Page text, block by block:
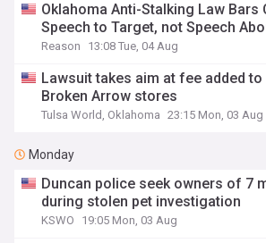
Oklahoma Anti-Stalking Law Bars
Speech to Target, not Speech
Reason 13:08 Tue, 04 Aug
Lawsuit takes aim at fee added
Broken Arrow stores
Tulsa World, Oklahoma 23:15 Mon, 03 Aug
Monday
Duncan police seek owners of 7
during stolen pet investigation
KSWO 19:05 Mon, 03 Aug